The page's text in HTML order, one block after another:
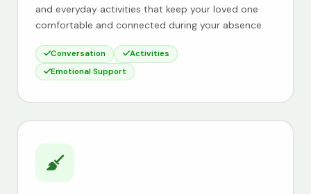
and everyday activities that keep your loved one
comfortable and connected during your absence.
Conversation
Activities
Emotional Support